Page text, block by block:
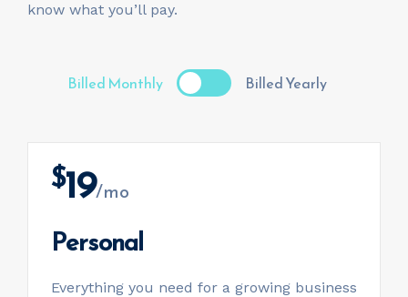
know what you’ll pay.
Billed Monthly Billed Yearly
$19/mo
Personal
Everything you need for a growing business